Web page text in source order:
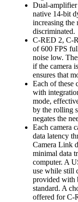
Dual-amplifier
native 14-bit
increasing the
discriminated.
C-RED 2, C-
of 600 FPS
noise low.
if the camera
ensures that
Each of these
with
mode,
by the rolling
negates the
Each camera
data latency
Camera Link
minimal data
computer. A
use while still
provided with
standard. A
offered for C-